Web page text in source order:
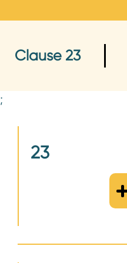
Clause 23
;
23